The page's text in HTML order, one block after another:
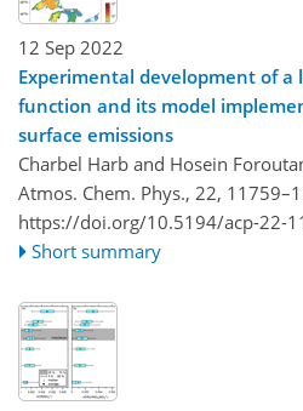
12 Sep 2022
Experimental development of a
function and its model
surface emissions
Charbel Harb and Hosein
Atmos. Chem. Phys., 22,
https://doi.org/10.5194/acp-22-
Short summary